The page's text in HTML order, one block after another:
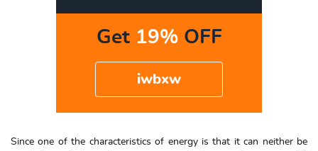
Get 19%OFF
iwbxw
Since one of the characteristics of energy is that it can neither be